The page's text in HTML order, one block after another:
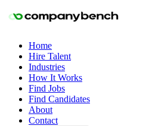
Home
Hire Talent
Industries
How It Works
Find Jobs
Find Candidates
About
Contact